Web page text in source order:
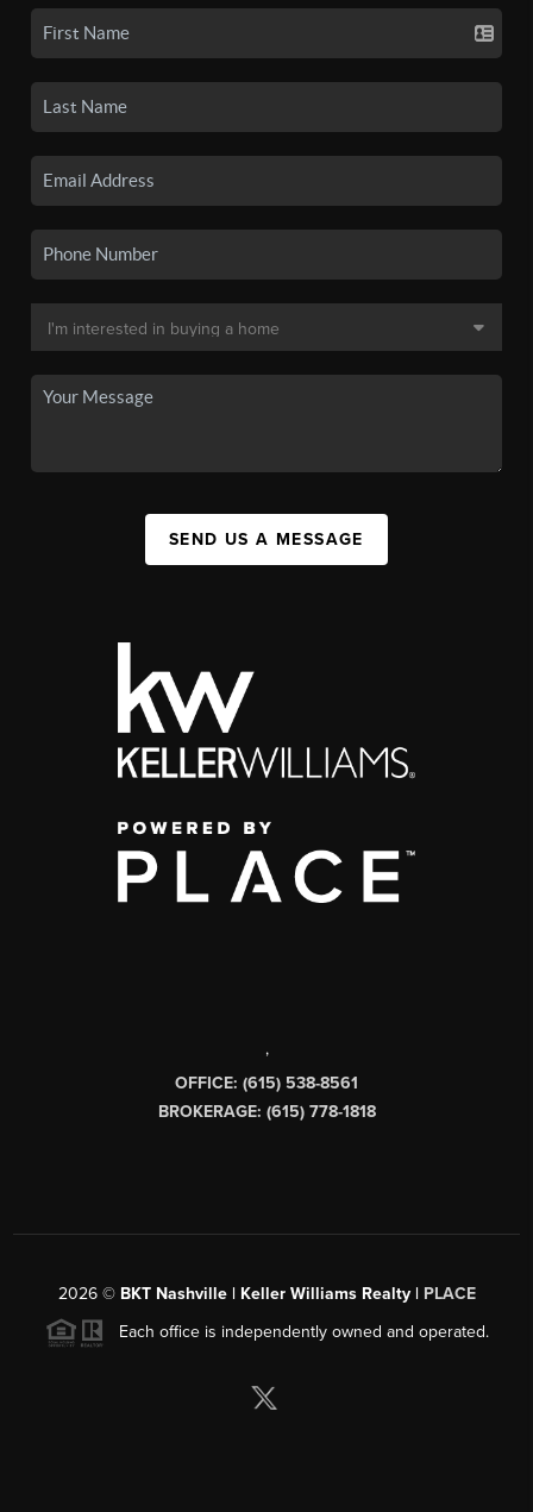
SEND US A MESSAGE
,
OFFICE: (615) 538-8561
BROKERAGE: (615) 778-1818
2026© BKT Nashville | Keller Williams Realty | PLACE
Each office is independently owned and operated.